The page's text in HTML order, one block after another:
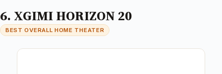
6. XGIMI HORIZON 20
BEST OVERALL HOME THEATER